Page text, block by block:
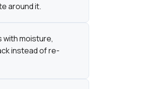
around it.
moisture,
instead of re-